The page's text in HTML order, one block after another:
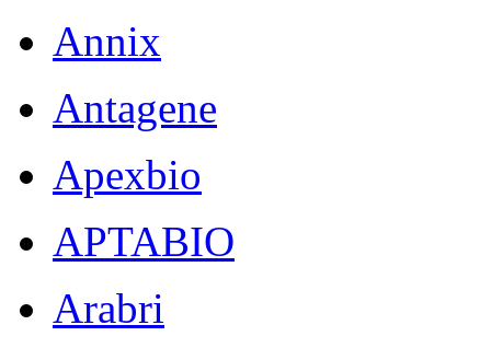
Annix
Antagene
Apexbio
APTABIO
Arabri